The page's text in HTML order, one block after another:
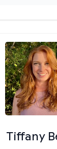
Tiffany